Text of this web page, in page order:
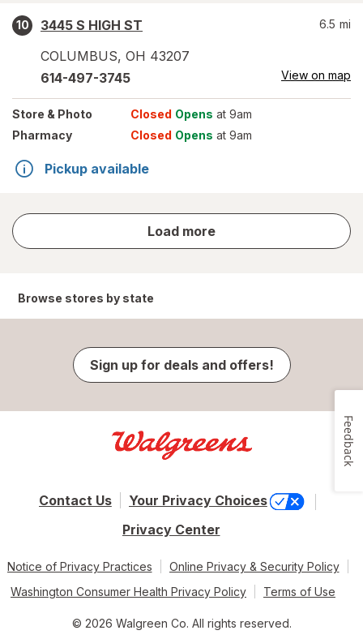
10
3445 S HIGH ST
COLUMBUS, OH 43207
6.5 mi
614-497-3745 View on map
Store & Photo Closed Opens at 9am
Pharmacy
Closed Opens at 9am
Pickup available
Load more
store
results
Browse stores by state
Sign up for deals and offers!
Contact Us
Your Privacy Choices
Privacy Center
Notice of Privacy Practices
Online Privacy & Security Policy
Washington Consumer Health Privacy Policy
Terms of Use
© 2026 Walgreen Co. All rights reserved.
Feedback